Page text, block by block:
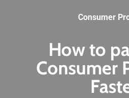
Consumer
How to
Consumer